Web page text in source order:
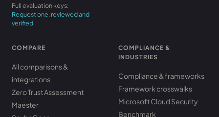
Full evaluation keys:
Request one, reviewed and
verified
COMPARE
All comparisons &
integrations
Zero Trust Assessment
Maester
COMPLIANCE &
INDUSTRIES
Compliance & frameworks
Framework crosswalks
Microsoft Cloud Security
Benchmark